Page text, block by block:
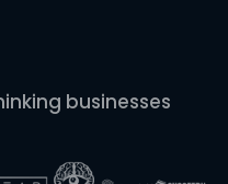
businesses